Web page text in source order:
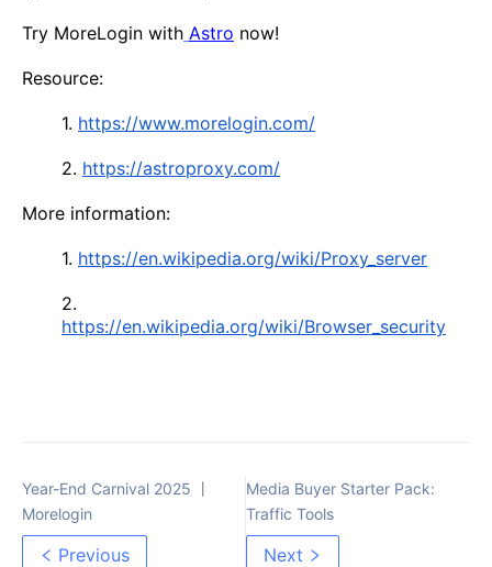
Try MoreLogin with Astro now!
Resource:
1. https://www.morelogin.com/
2. https://astroproxy.com/
More information:
1. https://en.wikipedia.org/wiki/Proxy_server
2.
https://en.wikipedia.org/wiki/Browser_security
Year-End Carnival 2025 丨
Morelogin
Previous
Media Buyer Starter Pack:
Traffic Tools
Next